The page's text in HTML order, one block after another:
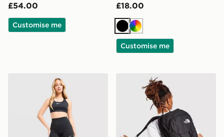
£54.00
Customise me
£18.00
Black
Multi
Customise me
Nike Training One U-Seam 5" ShortsThe North Face Rodey